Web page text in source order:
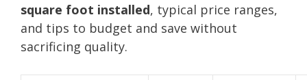
square foot installed, typical price ranges,
and tips to budget and save without
sacrificing quality.